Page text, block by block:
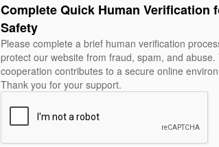
Complete Quick Human Verification
Safety
Please complete a brief human verification
protect our website from fraud, spam, and abuse.
cooperation contributes to a secure online
Thank you for your support.